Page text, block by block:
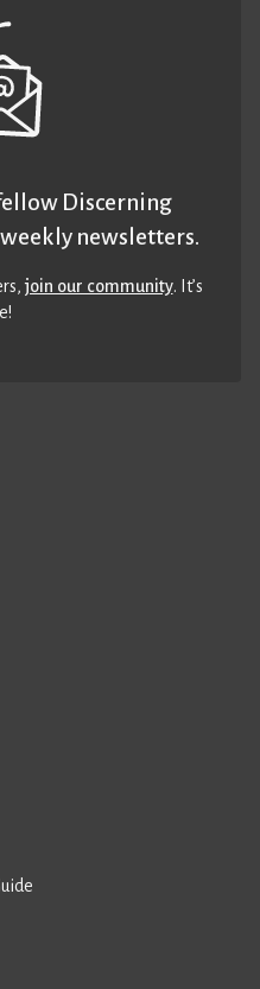
Discerning
newsletters.
join our community. It’s